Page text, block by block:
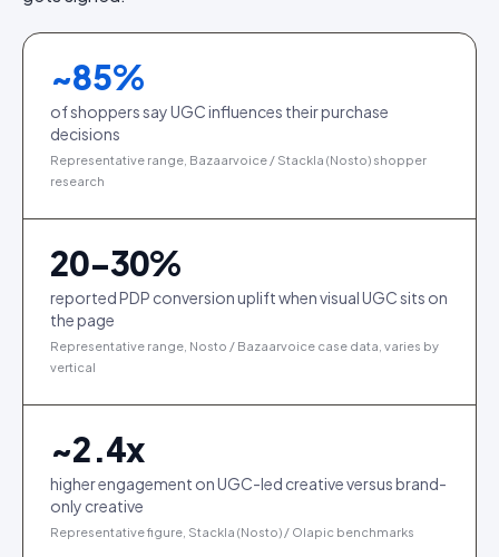
~85%
of shoppers say UGC influences their purchase
decisions
Representative range, Bazaarvoice / Stackla (Nosto) shopper
research
20-30%
reported PDP conversion uplift when visual UGC sits on
the page
Representative range, Nosto / Bazaarvoice case data, varies by
vertical
~2.4x
higher engagement on UGC-led creative versus brand-
only creative
Representative figure, Stackla (Nosto) / Olapic benchmarks